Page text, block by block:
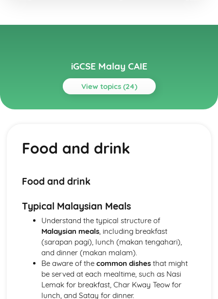
iGCSE Malay CAIE
View topics (24)
Topics
Shopping and money matters
Food and drink
Family and friends
Home and abroad
Health and well-being
Parties, festivals, and cultural celebrations
Socializing, leisure activities, and sporting events
Relationships with family and friends
Personal details, descriptions, and characteristics
The World Around Us
International and national institutions and organizations
Global social issues
Weather, seasons, and climate
Food and drink
Food and drink
Typical Malaysian Meals
Understand the typical structure of
Malaysian meals, including breakfast
(sarapan pagi), lunch (makan tengahari),
and dinner (makan malam).
Be aware of the common dishesthat might
be served at each mealtime, such as Nasi
Lemak for breakfast, Char Kway Teow for
lunch, and Satay for dinner.